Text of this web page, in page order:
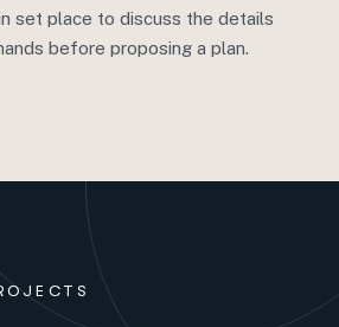
set place to discuss the details
before proposing a plan.